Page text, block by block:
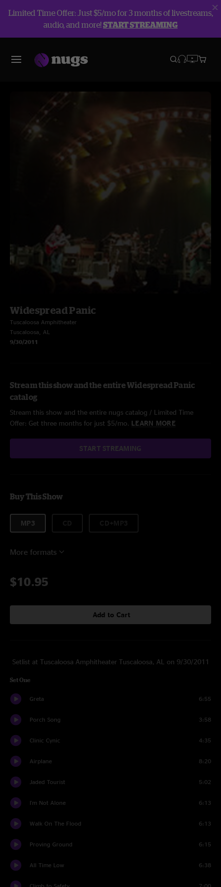
Limited Time Offer: Just $5/mo for 3 months of livestreams,
audio, and more!START STREAMING
Widespread Panic
Tuscaloosa Amphitheater
Tuscaloosa, AL
9/30/2011
Stream this show and the entire Widespread Panic
catalog
Stream this show and the entire nugs catalog / Limited Time
Offer: Get three months for just $5/mo. LEARN MORE
START STREAMING
Buy This Show
MP3
More formats
$10.95
Add to Cart
Setlist at Tuscaloosa Amphitheater Tuscaloosa, AL on 9/30/2011
Set One
Greta 6:55
Porch Song 3:58
Clinic Cynic 4:35
Airplane 8:20
Jaded Tourist 5:02
I'm Not Alone 6:13
Walk On The Flood 6:13
Proving Ground 6:15
All Time Low 6:38